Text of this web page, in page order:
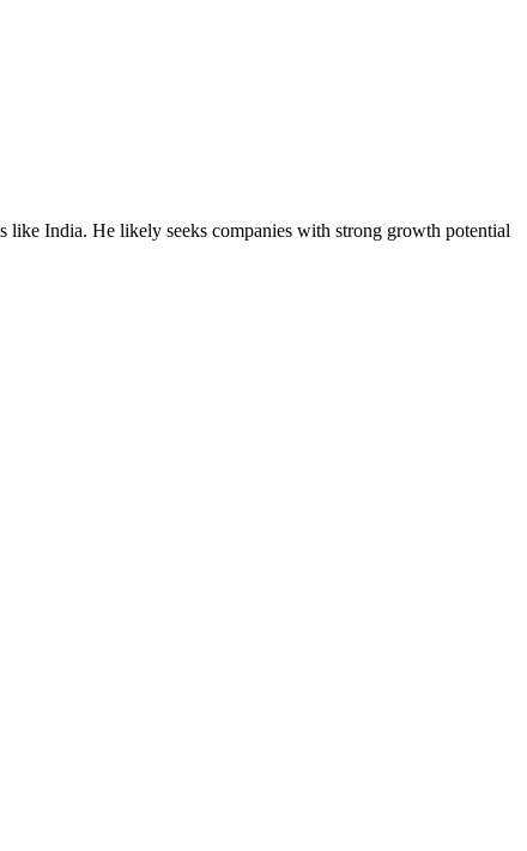
like India. He likely seeks companies with strong growth potential